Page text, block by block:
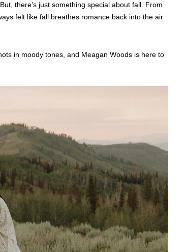
there’s just something special about fall. From
felt like fall breathes romance back into the air
in moody tones, and Meagan Woods is here to